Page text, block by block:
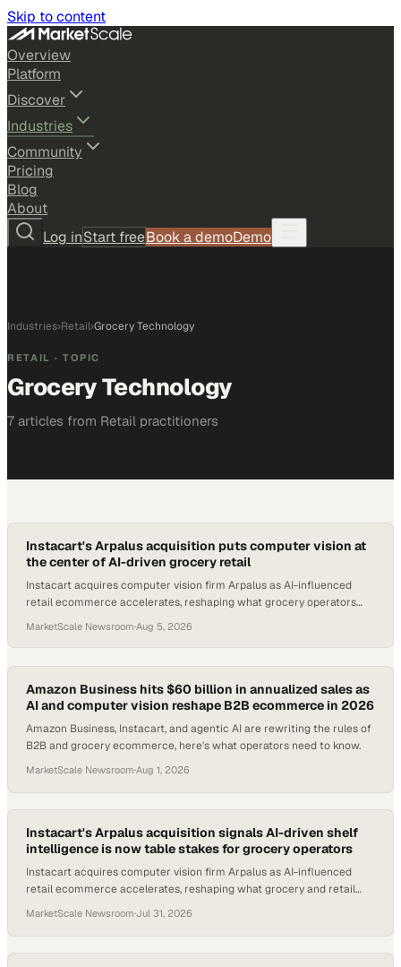
Skip to content
Overview
Platform
Discover
Industries
Community
Pricing
Blog
About
Log inStart freeBook a demoDemo
Industries›Retail›Grocery Technology
RETAIL · TOPIC
Grocery Technology
7 articles from Retail practitioners
Instacart's Arpalus acquisition puts computer vision at
the center of AI-driven grocery retail
Instacart acquires computer vision firm Arpalus as AI-influenced
retail ecommerce accelerates, reshaping what grocery operators
MarketScale Newsroom·Aug 5, 2026
Amazon Business hits $60 billion in annualized sales as
AI and computer vision reshape B2B ecommerce in 2026
Amazon Business, Instacart, and agentic AI are rewriting the rules of
B2B and grocery ecommerce, here's what operators need to know.
MarketScale Newsroom·Aug 1, 2026
Instacart's Arpalus acquisition signals AI-driven shelf
intelligence is now table stakes for grocery operators
Instacart acquires computer vision firm Arpalus as AI-influenced
retail ecommerce accelerates, reshaping what grocery and retail
MarketScale Newsroom·Jul 31, 2026